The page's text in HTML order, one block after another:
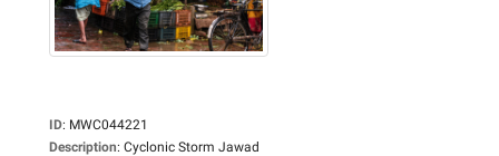
ID: MWC044221
Description: Cyclonic Storm Jawad